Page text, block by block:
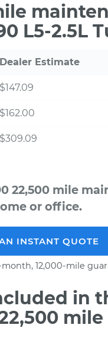
L5-2.5L
Dealer Estimate
$147.09
$162.00
$309.09
22,500 mile
or office.
INSTANT QUOTE
month, 12,000-mile
in